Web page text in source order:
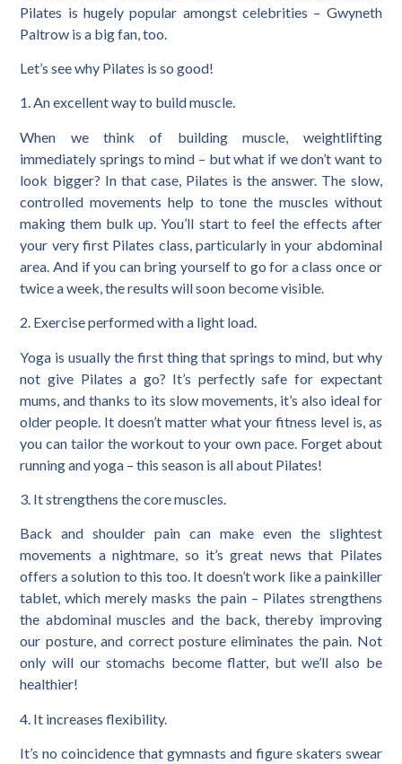
Pilates is hugely popular amongst celebrities – Gwyneth
Paltrow is a big fan, too.
Let’s see why Pilates is so good!
1. An excellent way to build muscle.
When we think of building muscle, weightlifting
immediately springs to mind – but what if we don’t want to
look bigger? In that case, Pilates is the answer. The slow,
controlled movements help to tone the muscles without
making them bulk up. You’ll start to feel the effects after
your very first Pilates class, particularly in your abdominal
area. And if you can bring yourself to go for a class once or
twice a week, the results will soon become visible.
2. Exercise performed with a light load.
Yoga is usually the first thing that springs to mind, but why
not give Pilates a go? It’s perfectly safe for expectant
mums, and thanks to its slow movements, it’s also ideal for
older people. It doesn’t matter what your fitness level is, as
you can tailor the workout to your own pace. Forget about
running and yoga – this season is all about Pilates!
3. It strengthens the core muscles.
Back and shoulder pain can make even the slightest
movements a nightmare, so it’s great news that Pilates
offers a solution to this too. It doesn’t work like a painkiller
tablet, which merely masks the pain – Pilates strengthens
the abdominal muscles and the back, thereby improving
our posture, and correct posture eliminates the pain. Not
only will our stomachs become flatter, but we’ll also be
healthier!
4. It increases flexibility.
It’s no coincidence that gymnasts and figure skaters swear